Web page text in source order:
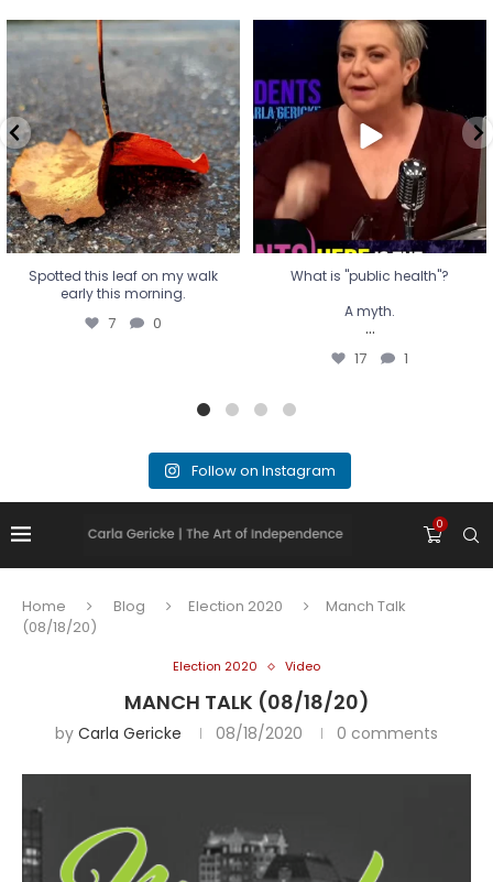
Spotted this leaf on my walk
early this morning.
7 0
Spotted this leaf on my walk
early this morning.
7 0
What is "public health"?
A myth.
...
17 1
What is "public health"?
A myth.
...
17 1
Follow on Instagram
0
Home Blog Election 2020
Manch Talk
(08/18/20)
Election 2020 Video
MANCH TALK (08/18/20)
by Carla Gericke 08/18/2020 0 comments